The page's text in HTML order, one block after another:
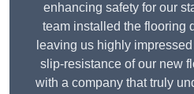
enhancing safety for our
team installed the flooring
leaving us highly
slip-resistance of our new
with a company that truly